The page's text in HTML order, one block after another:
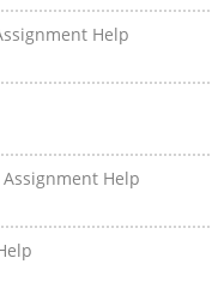
Help
Help